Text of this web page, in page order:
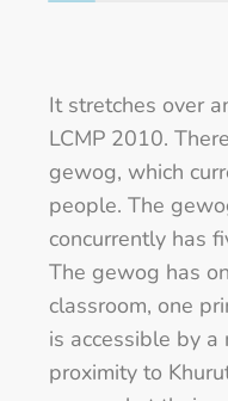
It stretches over
LCMP 2010.
gewog, which
people. The
concurrently has
The gewog has
classroom, one
is accessible by
proximity to